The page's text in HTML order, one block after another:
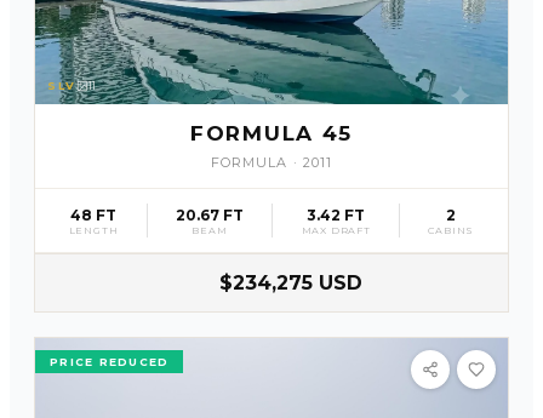
SLV 11
FORMULA 45
FORMULA · 2011
48 FT
LENGTH
20.67 FT
BEAM
3.42 FT
MAX DRAFT
2
CABINS
$234,275 USD
PRICE REDUCED